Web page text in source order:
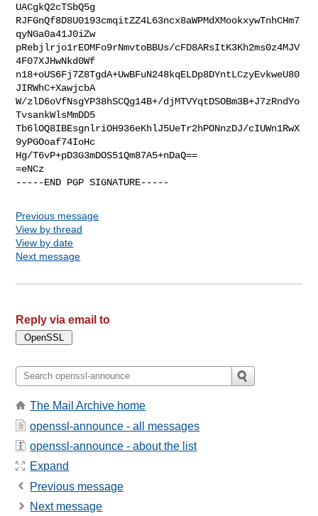
UACgkQ2cTSbQ5g
RJFGnQf8D8U0193cmqitZZ4L63ncx8aWPMdXMookxywTnhCHm7
qyNGa0a41J0iZw
pRebjlrjo1rEOMFo9rNmvtoBBUs/cFD8ARsItK3Kh2ms0z4MJV
4F07XJHwNkd0Wf
n18+oUS6Fj7Z8TgdA+UwBFuN248kqELDp8DYntLCzyEvkweU80
JIRWhC+XawjcbA
W/zlD6oVfNsgYP38hSCQg14B+/djMTVYqtDSOBm3B+J7zRndYo
TvsankWlsMmDD5
Tb6lOQ8IBEsgnlriOH936eKhlJ5UeTr2hPONnzDJ/cIUWn1RwX
9yPGOoaf74IoHc
Hg/T6vP+pD3G3mDOS51Qm87A5+nDaQ==
=eNCz
Previous message
View by thread
View by date
Next message
Reply via email to
The Mail Archive home
openssl-announce - all messages
openssl-announce - about the list
Expand
Previous message
Next message